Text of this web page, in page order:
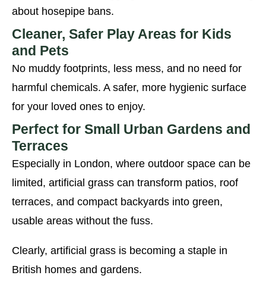
about hosepipe bans.
Cleaner, Safer Play Areas for Kids
and Pets
No muddy footprints, less mess, and no need for
harmful chemicals. A safer, more hygienic surface
for your loved ones to enjoy.
Perfect for Small Urban Gardens and
Terraces
Especially in London, where outdoor space can be
limited, artificial grass can transform patios, roof
terraces, and compact backyards into green,
usable areas without the fuss.
Clearly, artificial grass is becoming a staple in
British homes and gardens.